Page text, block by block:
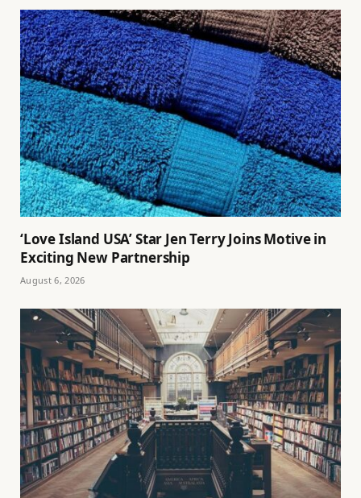
‘Love Island USA’ Star Jen Terry Joins Motive in
Exciting New Partnership
August 6, 2026